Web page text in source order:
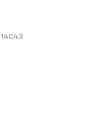
14C43